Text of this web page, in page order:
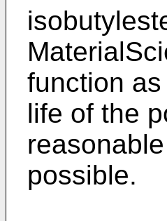
function
life of the
possible.